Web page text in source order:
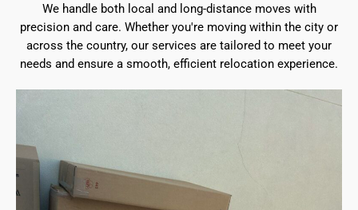
We handle both local and long-distance moves with
precision and care. Whether you're moving within the city or
across the country, our services are tailored to meet your
needs and ensure a smooth, efficient relocation experience.